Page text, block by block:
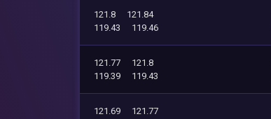
121.8
121.84
119.43
119.46
121.77
121.8
119.39
119.43
121.69
121.77